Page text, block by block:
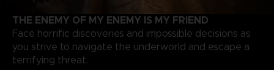
THE ENEMY OF MY ENEMY IS MY FRIEND
Face horrific discoveries and impossible decisions as
you strive to navigate the underworld and escape a
terrifying threat.